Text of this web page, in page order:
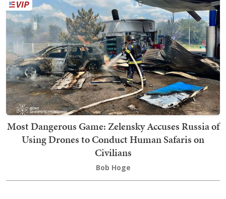
Most Dangerous Game: Zelensky Accuses Russia of
Using Drones to Conduct Human Safaris on
Civilians
Bob Hoge